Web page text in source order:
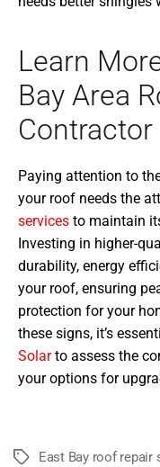
Learn
Bay Area
Contractor
Paying attention to
your roof needs the
services to maintain
Investing in higher-
durability, energy
your roof, ensuring
protection for your
these signs, it’s
Solarto assess the
your options for
TagsEast Bay roof repair